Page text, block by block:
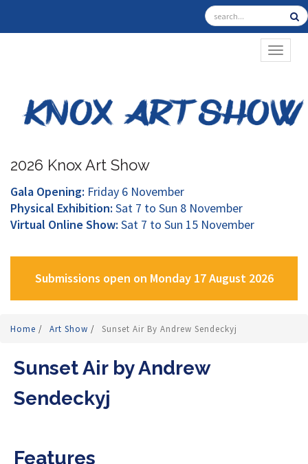
2026 Knox Art Show
Gala Opening: Friday 6 November
Physical Exhibition: Sat 7 to Sun 8 November
Virtual Online Show: Sat 7 to Sun 15 November
Submissions open on Monday 17 August 2026
Home / Art Show / Sunset Air By Andrew Sendeckyj
Sunset Air by Andrew
Sendeckyj
Features